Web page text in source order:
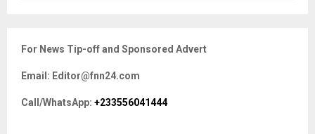
h
o
r
For News Tip-off and Sponsored Advert
Email: Editor@fnn24.com
Call/WhatsApp: +233556041444